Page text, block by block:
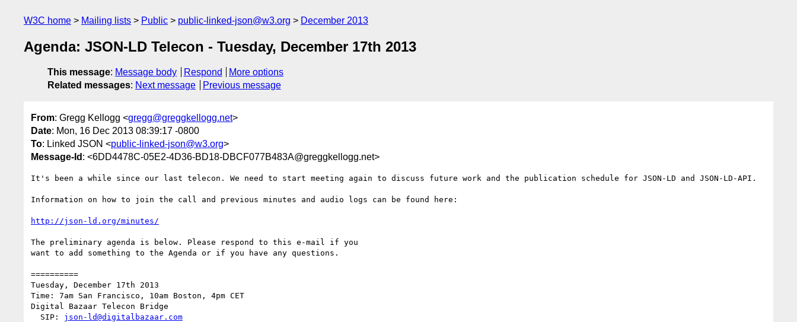
W3C home Mailing lists Public public-linked-json@w3.org December 2013
Agenda: JSON-LD Telecon - Tuesday, December 17th 2013
This message: Message body Respond
More options
Related messages: Next message Previous message
From: Gregg Kellogg <gregg@greggkellogg.net>
Date: Mon, 16 Dec 2013 08:39:17 -0800
To: Linked JSON <public-linked-json@w3.org>
Message-Id : <6DD4478C-05E2-4D36-BD18-DBCF077B483A@greggkellogg.net>
It's been a while since our last telecon. We need to start meeting again to discuss future work and the publication schedule for JSON-LD and JSON-LD-API.
Information on how to join the call and previous minutes and audio logs can be found here:
http://json-ld.org/minutes/
The preliminary agenda is below. Please respond to this e-mail if you
want to add something to the Agenda or if you have any questions.
==========
Tuesday, December 17th 2013
Time: 7am San Francisco, 10am Boston, 4pm CET
Digital Bazaar Telecon Bridge
  SIP:
json-ld@digitalbazaar.com